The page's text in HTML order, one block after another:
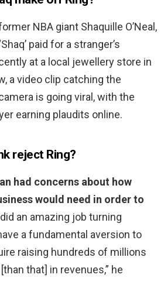
NBA giant Shaquille O’Neal,
paid for a stranger’s
at a local jewellery store in
a video clip catching the
is going viral, with the
earning plaudits online.
reject Ring?
had concerns about how
would need in order to
an amazing job turning
a fundamental aversion to
raising hundreds of millions
that] in revenues,” he